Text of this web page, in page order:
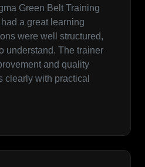
Green Belt Training
a great learning
were well structured,
understand. The trainer
and quality
clearly with practical